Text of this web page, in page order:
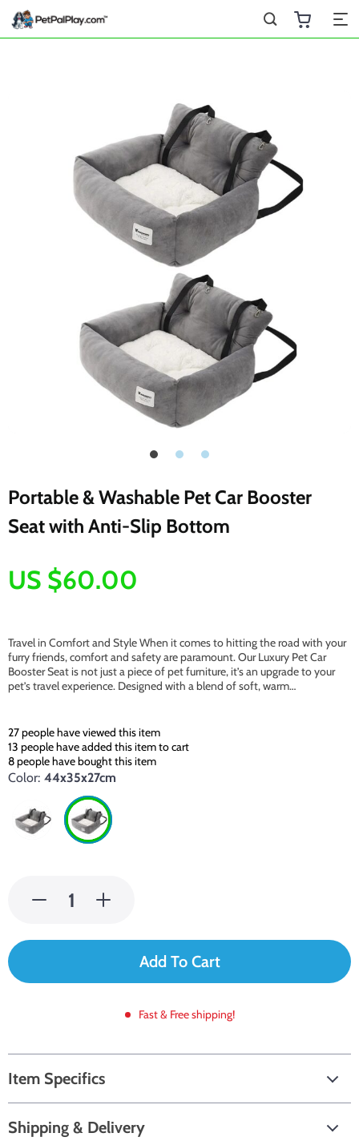
Portable & Washable Pet Car Booster
Seat with Anti-Slip Bottom
US $60.00
Travel in Comfort and Style When it comes to hitting the road with your
furry friends, comfort and safety are paramount. Our Luxury Pet Car
Booster Seat is not just a piece of pet furniture, it’s an upgrade to your
pet’s travel experience. Designed with a blend of soft, warm…
27people have viewed this item
13 people have added this item to cart
8people have bought this item
Color: 44x35x27cm
Add To Cart
Fast & Free shipping!
Item Specifics
Shipping & Delivery